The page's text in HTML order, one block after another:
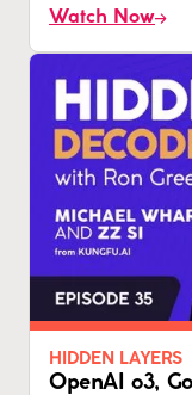
Watch Now
HIDDEN LAYERS
OpenAI o3,